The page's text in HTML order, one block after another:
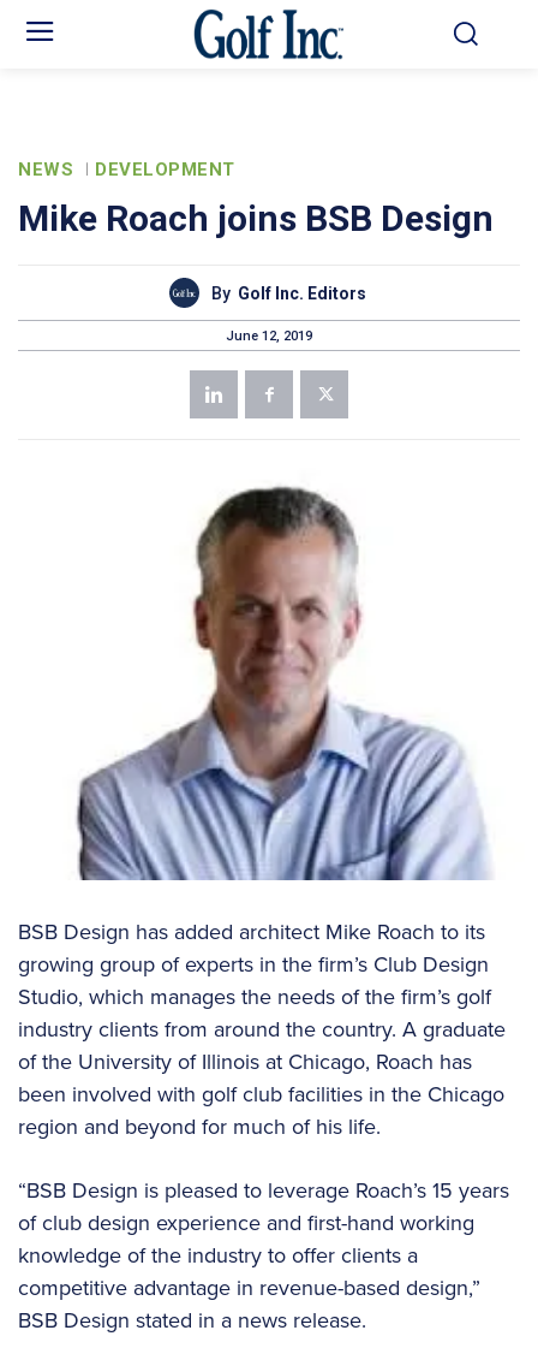
NEWS DEVELOPMENT
Mike Roach joins BSB Design
By Golf Inc. Editors
June 12, 2019
BSB Design has added architect Mike Roach to its
growing group of experts in the firm’s Club Design
Studio, which manages the needs of the firm’s golf
industry clients from around the country. A graduate
of the University of Illinois at Chicago, Roach has
been involved with golf club facilities in the Chicago
region and beyond for much of his life.
“BSB Design is pleased to leverage Roach’s 15 years
of club design experience and first-hand working
knowledge of the industry to offer clients a
competitive advantage in revenue-based design,”
BSB Design stated in a news release.